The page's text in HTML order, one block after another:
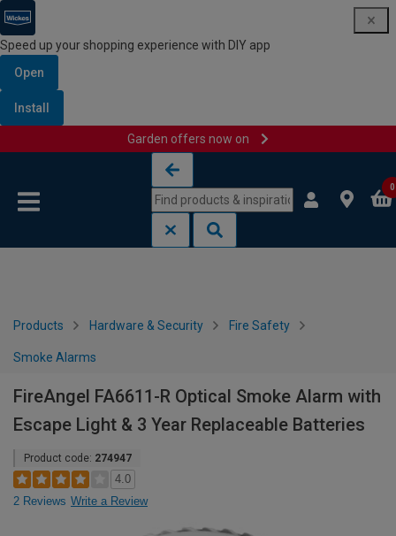
Speed up your shopping experience with DIY app
Open
Install
Garden offers now on
0
Products Hardware & Security Fire Safety
Smoke Alarms
FireAngel FA6611-R Optical Smoke Alarm with
Escape Light & 3 Year Replaceable Batteries
Product code: 274947
4.0
2 Reviews Write a Review